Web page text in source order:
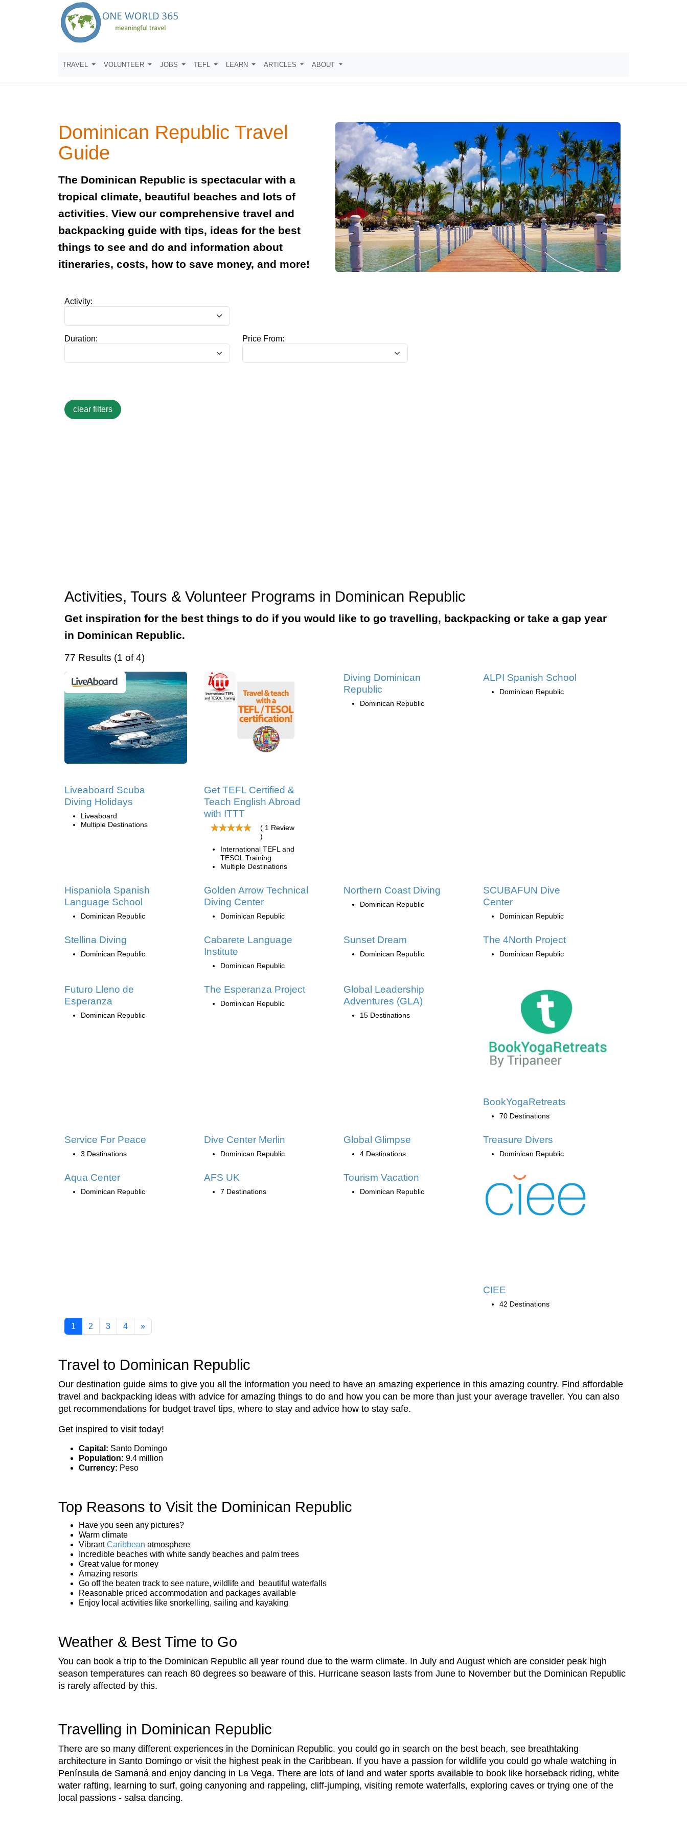
TRAVEL VOLUNTEER JOBS TEFL LEARN ARTICLES ABOUT
Dominican Republic Travel
Guide
The Dominican Republic is spectacular with a
tropical climate, beautiful beaches and lots of
activities. View our comprehensive travel and
backpacking guide with tips, ideas for the best
things to see and do and information about
itineraries, costs, how to save money, and more!
Activity:
Duration: Price From:
Activities, Tours & Volunteer Programs in Dominican Republic
Get inspiration for the best things to do if you would like to go travelling, backpacking or take a gap year
in Dominican Republic.
77 Results (1 of 4)
Liveaboard Scuba
Diving Holidays
Liveaboard
Multiple Destinations
Get TEFL Certified &
Teach English Abroad
with ITTT
( 1 Review
)
International TEFL and
TESOL Training
Multiple Destinations
Diving Dominican
Republic
Dominican Republic
ALPI Spanish School
Dominican Republic
Hispaniola Spanish
Language School
Dominican Republic
Golden Arrow Technical
Diving Center
Dominican Republic
Northern Coast Diving
Dominican Republic
SCUBAFUN Dive
Center
Dominican Republic
Stellina Diving
Dominican Republic
Cabarete Language
Institute
Dominican Republic
Sunset Dream
Dominican Republic
The 4North Project
Dominican Republic
Futuro Lleno de
Esperanza
Dominican Republic
The Esperanza Project
Dominican Republic
Global Leadership
Adventures (GLA)
15 Destinations
BookYogaRetreats
70 Destinations
Service For Peace
3 Destinations
Dive Center Merlin
Dominican Republic
Global Glimpse
4 Destinations
Treasure Divers
Dominican Republic
Aqua Center
Dominican Republic
AFS UK
7 Destinations
Tourism Vacation
Dominican Republic
CIEE
42 Destinations
1 2 3 4 »
Travel to Dominican Republic
Our destination guide aims to give you all the information you need to have an amazing experience in this amazing country. Find affordable
travel and backpacking ideas with advice for amazing things to do and how you can be more than just your average traveller. You can also
get recommendations for budget travel tips, where to stay and advice how to stay safe.
Get inspired to visit today!
Capital: Santo Domingo
Population: 9.4 million
Currency: Peso
Top Reasons to Visit the Dominican Republic
Have you seen any pictures?
Warm climate
VibrantCaribbean atmosphere
Incredible beaches with white sandy beaches and palm trees
Great value for money
Amazing resorts
Go off the beaten track to see nature, wildlife and beautiful waterfalls
Reasonable priced accommodation and packages available
Enjoy local activities like snorkelling, sailing and kayaking
Weather & Best Time to Go
You can book a trip to the Dominican Republic all year round due to the warm climate. In July and August which are consider peak high
season temperatures can reach 80 degrees so beaware of this. Hurricane season lasts from June to November but the Dominican Republic
is rarely affected by this.
Travelling in Dominican Republic
There are so many different experiences in the Dominican Republic, you could go in search on the best beach, see breathtaking
architecture in Santo Domingo or visit the highest peak in the Caribbean. If you have a passion for wildlife you could go whale watching in
Península de Samaná and enjoy dancing in La Vega. There are lots of land and water sports available to book like horseback riding, white
water rafting, learning to surf, going canyoning and rappeling, cliff-jumping, visiting remote waterfalls, exploring caves or trying one of the
local passions - salsa dancing.